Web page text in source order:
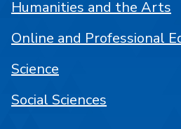
Humanities and the Arts
Online and Professional
Science
Social Sciences